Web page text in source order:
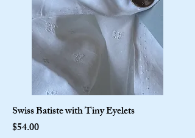
Swiss Batiste with Tiny Eyelets
Price
$54.00